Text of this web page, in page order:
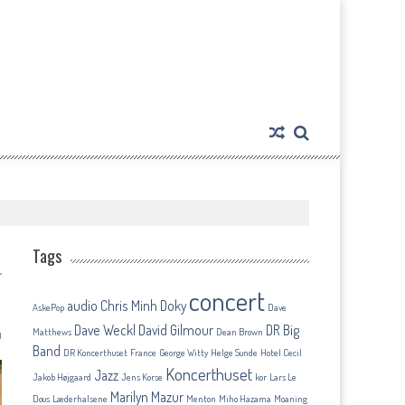
Tags
AskePop audio Chris Minh Dokyconcert Dave
Matthews Dave Weckl David Gilmour Dean Brown DR Big
Band DR Koncerthuset France George Witty Helge Sunde Hotel Cecil
Jakob Højgaard Jazz Jens Korse Koncerthuset kor Lars Le
Dous Læderhalsene Marilyn Mazur Menton Miho Hazama Moaning